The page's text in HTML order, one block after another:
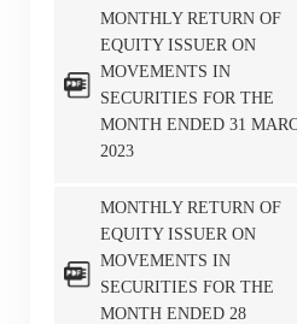
MONTHLY RETURN OF
EQUITY ISSUER ON
MOVEMENTS IN
SECURITIES FOR THE
MONTH ENDED 31
2023
MONTHLY RETURN OF
EQUITY ISSUER ON
MOVEMENTS IN
SECURITIES FOR THE
MONTH ENDED 28